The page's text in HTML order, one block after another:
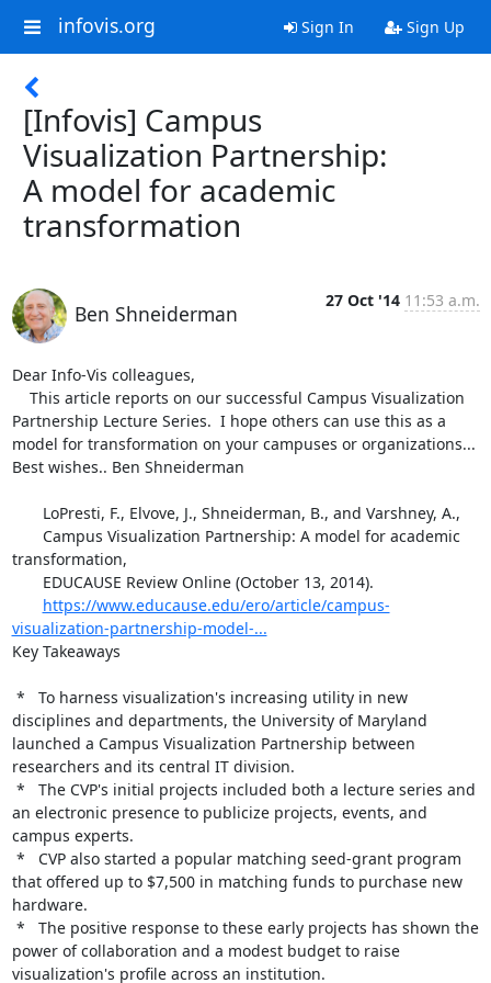
infovis.org Sign In Sign Up
[Infovis] Campus
Visualization Partnership:
A model for academic
transformation
Ben Shneiderman
27 Oct '14 11:53 a.m.
Dear Info-Vis colleagues,
Partnership Lecture Series.  I hope others can use this as a
model for transformation on your campuses or organizations...
Best wishes.. Ben Shneiderman
transformation,
https://www.educause.edu/ero/article/campus-
visualization-partnership-model-...
Key Takeaways
disciplines and departments, the University of Maryland
launched a Campus Visualization Partnership between
researchers and its central IT division.
an electronic presence to publicize projects, events, and
campus experts.
that offered up to $7,500 in matching funds to purchase new
hardware.
power of collaboration and a modest budget to raise
visualization's profile across an institution.